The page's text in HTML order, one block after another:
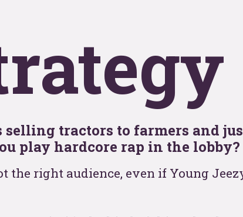
selling tractors to farmers and
play hardcore rap in the lobby?
the right audience, even if Young